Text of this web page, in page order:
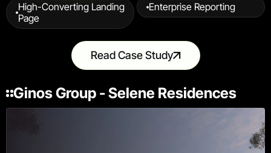
High-Converting Landing
Page
Enterprise Reporting
Read Case Study
Ginos Group - Selene Residences